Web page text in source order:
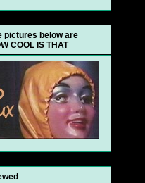
pictures below are
COOL IS THAT